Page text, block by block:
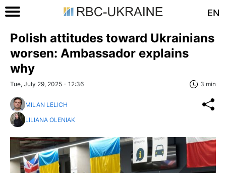
EN
Polish attitudes toward Ukrainians
worsen: Ambassador explains
why
Tue, July 29, 2025 - 12:36 3 min
MILAN LELICH
LILIANA OLENIAK